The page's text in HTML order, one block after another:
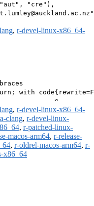
"cre"),
, r-devel-linux-x86_64-
with
, r-devel-linux-x86_64-
clang, r-devel-linux-
, r-patched-linux-
macos-arm64, r-release-
, r-oldrel-macos-arm64, r-
x86_64